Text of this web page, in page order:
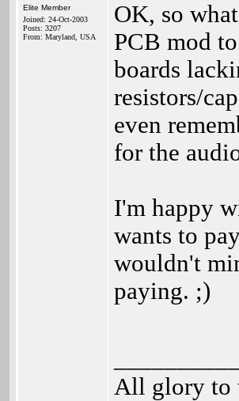
Elite Member
Joined: 24-Oct-2003
Posts: 3207
From: Maryland, USA
OK, so
PCB mod
boards
resistors/
even
for the
I'm happy
wants to
wouldn't
paying. ;)
All glory to